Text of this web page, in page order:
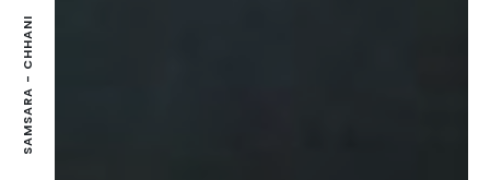
SAMSARA - CHHANI